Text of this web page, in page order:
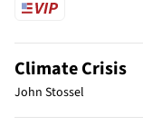
Climate Crisis
John Stossel